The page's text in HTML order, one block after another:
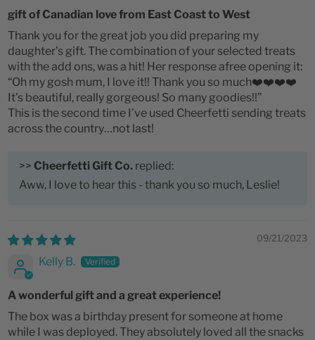
gift of Canadian love from East Coast to West
Thank you for the great job you did preparing my
daughter’s gift. The combination of your selected treats
with the add ons, was a hit! Her response afree opening it:
“Oh my gosh mum, I love it!! Thank you so much❤️❤️❤️❤️
It’s beautiful, really gorgeous! So many goodies!!”
This is the second time I’ve used Cheerfetti sending treats
across the country…not last!
>> Cheerfetti Gift Co. replied:
Aww, I love to hear this - thank you so much, Leslie!
09/21/2023
Kelly B.
A wonderful gift and a great experience!
The box was a birthday present for someone at home
while I was deployed. They absolutely loved all the snacks